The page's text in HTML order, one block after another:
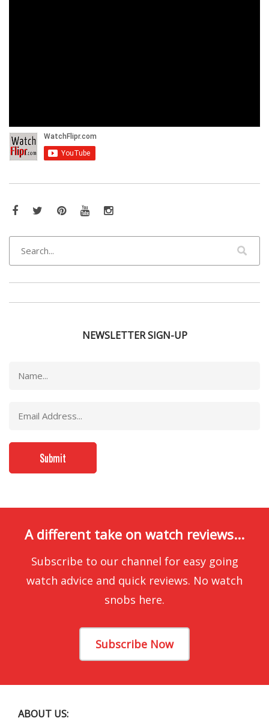
Facebook
TwitterPinterestYouTubeInstagram
NEWSLETTER SIGN-UP
A different take on watch reviews...
Subscribe to our channel for easy going
watch advice and quick reviews. No watch
snobs here.
Subscribe Now
ABOUT US: